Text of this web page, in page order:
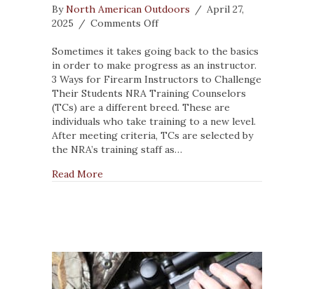
ByNorth American Outdoors / April 27,
2025
/ Comments Offon
Ways
for
Firearm
Instructors
to
Challenge
Their
Students
Sometimes it takes going back to the basics
in order to make progress as an instructor.
3 Ways for Firearm Instructors to Challenge
Their Students NRA Training Counselors
(TCs) are a different breed. These are
individuals who take training to a new level.
After meeting criteria, TCs are selected by
the NRA’s training staff as…
Read More